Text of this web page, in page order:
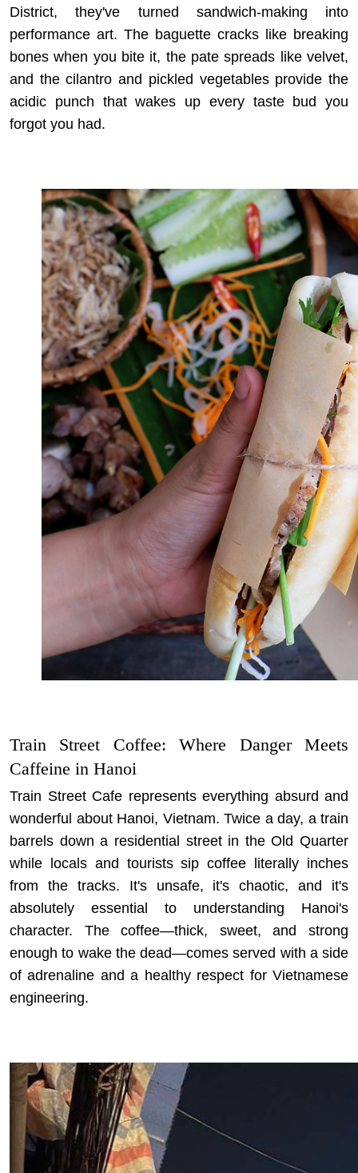
District, they've turned sandwich-making into
performance art. The baguette cracks like breaking
bones when you bite it, the pate spreads like velvet,
and the cilantro and pickled vegetables provide the
acidic punch that wakes up every taste bud you
forgot you had.
Train Street Coffee: Where Danger Meets
Caffeine in Hanoi
Train Street Cafe represents everything absurd and
wonderful about Hanoi, Vietnam. Twice a day, a train
barrels down a residential street in the Old Quarter
while locals and tourists sip coffee literally inches
from the tracks. It's unsafe, it's chaotic, and it's
absolutely essential to understanding Hanoi's
character. The coffee—thick, sweet, and strong
enough to wake the dead—comes served with a side
of adrenaline and a healthy respect for Vietnamese
engineering.